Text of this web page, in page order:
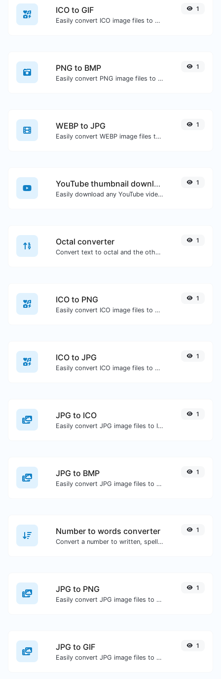
ICO to GIF
Easily convert ICO image files to GIF.
1
PNG to BMP
Easily convert PNG image files to BMP.
1
WEBP to JPG
Easily convert WEBP image files to JPG.
1
YouTube thumbnail downloader
Easily download any YouTube video thumbnail in all the available sizes.
1
Octal converter
Convert text to octal and the other way for any string input.
1
ICO to PNG
Easily convert ICO image files to PNG.
1
ICO to JPG
Easily convert ICO image files to JPG.
1
JPG to ICO
Easily convert JPG image files to ICO.
1
JPG to BMP
Easily convert JPG image files to BMP.
1
Number to words converter
Convert a number to written, spelled out words.
1
JPG to PNG
Easily convert JPG image files to PNG.
1
JPG to GIF
Easily convert JPG image files to GIF.
1